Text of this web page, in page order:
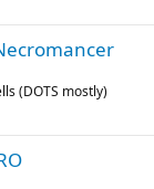
(DOTS mostly)